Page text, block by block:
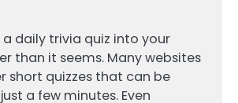
daily trivia quiz into your
than it seems. Many websites
short quizzes that can be
a few minutes. Even